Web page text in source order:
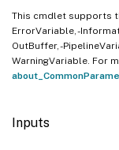
This cmdlet supports
ErrorVariable, -
OutBuffer, -
WarningVariable. For
Inputs